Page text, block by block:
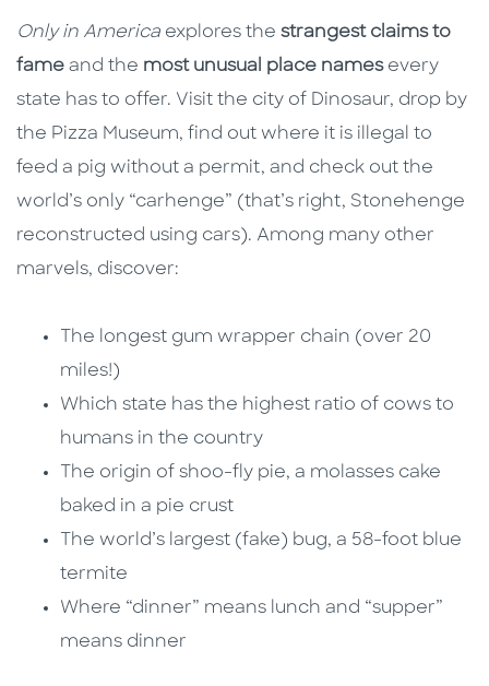
Only in America explores the strangest claims to
fame and the most unusual place namesevery
state has to offer. Visit the city of Dinosaur, drop by
the Pizza Museum, find out where it is illegal to
feed a pig without a permit, and check out the
world’s only “carhenge” (that’s right, Stonehenge
reconstructed using cars). Among many other
marvels, discover:
The longest gum wrapper chain (over 20
miles!)
Which state has the highest ratio of cows to
humans in the country
The origin of shoo-fly pie, a molasses cake
baked in a pie crust
The world’s largest (fake) bug, a 58-foot blue
termite
Where “dinner” means lunch and “supper”
means dinner